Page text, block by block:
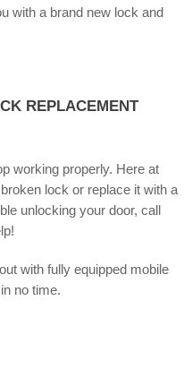
with a brand new lock and
REPLACEMENT
working properly. Here at
lock or replace it with a
unlocking your door, call
with fully equipped mobile
no time.